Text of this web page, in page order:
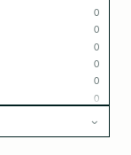
0
0
0
0
0
0